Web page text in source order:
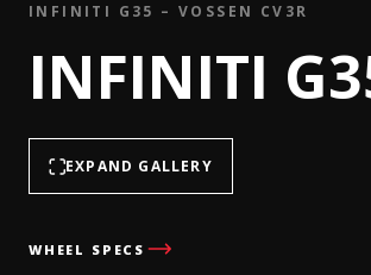
INFINITI G35 – VOSSEN CV3R
INFINITI
EXPAND GALLERY
WHEEL SPECS